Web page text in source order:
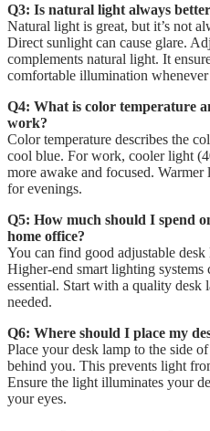
Q3: Is natural light always
Natural light is great, but it’s not
Direct sunlight can cause glare.
complements natural light. It
comfortable illumination
Q4: What is color temperature
work?
Color temperature describes the
cool blue. For work, cooler light
more awake and focused.
for evenings.
Q5: How much should I spend
home office?
You can find good adjustable
Higher-end smart lighting systems
essential. Start with a quality desk
needed.
Q6: Where should I place my
Place your desk lamp to the side
behind you. This prevents light
Ensure the light illuminates your
your eyes.